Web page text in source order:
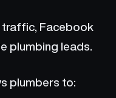
traffic, Facebook
plumbing leads.
plumbers to: